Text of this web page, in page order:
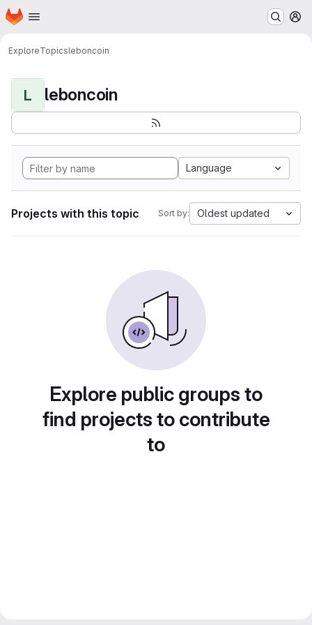
Skip to main content
Homepage
ExploreTopicsleboncoin
L leboncoin
Language
Projects with this topic Sort by: Oldest updated
Explore public groups to
find projects to contribute
to